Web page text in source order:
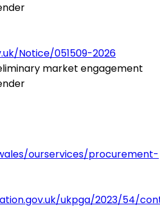
Notice/051509-2026
market engagement
ourservices/procurement-
ukpga/2023/54/